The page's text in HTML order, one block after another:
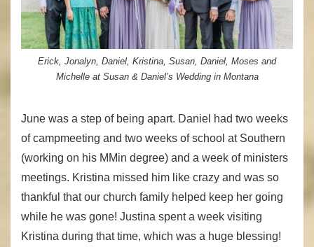
Erick, Jonalyn, Daniel, Kristina, Susan, Daniel, Moses and
Michelle at Susan & Daniel’s Wedding in Montana
June was a step of being apart. Daniel had two weeks
of campmeeting and two weeks of school at Southern
(working on his MMin degree) and a week of ministers
meetings. Kristina missed him like crazy and was so
thankful that our church family helped keep her going
while he was gone! Justina spent a week visiting
Kristina during that time, which was a huge blessing!